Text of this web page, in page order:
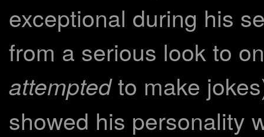
exceptional during his
from a serious look to
attemptedto make
showed his personality